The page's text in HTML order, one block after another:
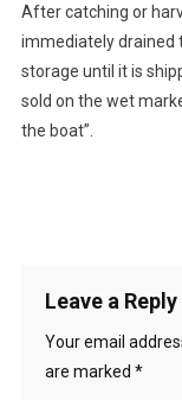
After catching or
immediately drained
storage until it is
sold on the wet
the boat”.
Leave a Reply
Your email
are marked *